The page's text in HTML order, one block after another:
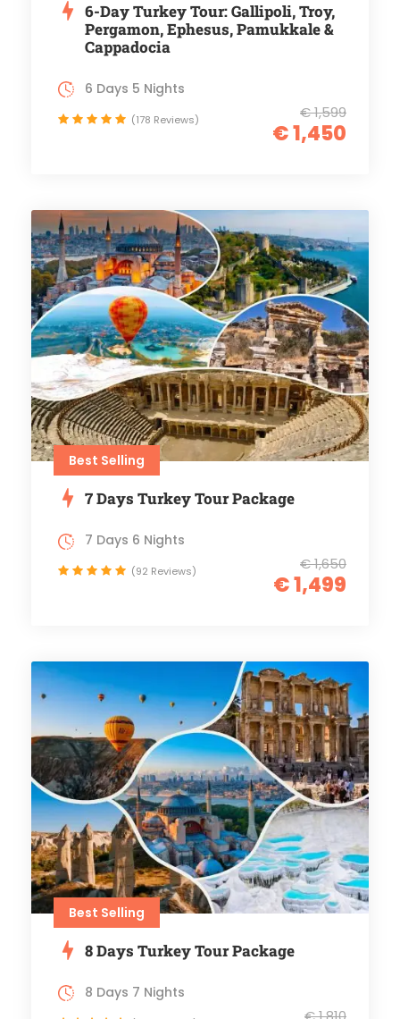
6-Day Turkey Tour: Gallipoli, Troy,
Pergamon, Ephesus, Pamukkale &
Cappadocia
€ 1,599
€ 1,450
6 Days 5 Nights
(178 Reviews)
Best Selling
7 Days Turkey Tour Package
€ 1,650
€ 1,499
7 Days 6 Nights
(92 Reviews)
Best Selling
8 Days Turkey Tour Package
8 Days 7 Nights